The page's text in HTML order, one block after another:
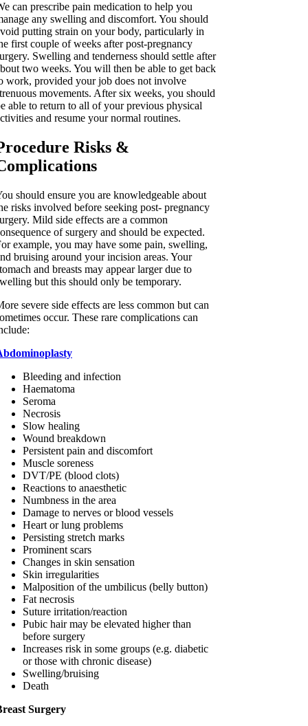
can prescribe pain medication to help you
any swelling and discomfort. You should
putting strain on your body, particularly in
first couple of weeks after post-pregnancy
Swelling and tenderness should settle after
two weeks. You will then be able to get back
work, provided your job does not involve
movements. After six weeks, you should
able to return to all of your previous physical
and resume your normal routines.
Risks &
should ensure you are knowledgeable about
risks involved before seeking post- pregnancy
Mild side effects are a common
of surgery and should be expected.
example, you may have some pain, swelling,
bruising around your incision areas. Your
and breasts may appear larger due to
but this should only be temporary.
severe side effects are less common but can
occur. These rare complications can
Bleeding and infection
Haematoma
Seroma
Necrosis
Slow healing
Wound breakdown
Persistent pain and discomfort
Muscle soreness
DVT/PE (blood clots)
Reactions to anaesthetic
Numbness in the area
Damage to nerves or blood vessels
Heart or lung problems
Persisting stretch marks
Prominent scars
Changes in skin sensation
Skin irregularities
Malposition of the umbilicus (belly button)
Fat necrosis
Suture irritation/reaction
Pubic hair may be elevated higher than
before surgery
Increases risk in some groups (e.g. diabetic
or those with chronic disease)
Swelling/bruising
Death
Surgery